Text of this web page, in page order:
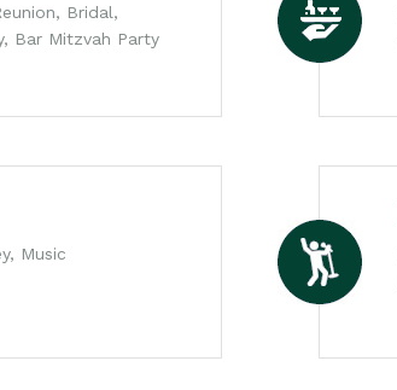
Bridal,
Bar Mitzvah Party
Music